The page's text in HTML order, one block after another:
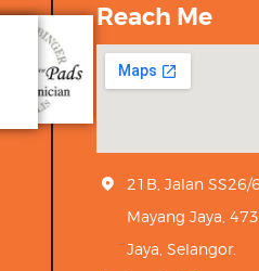
Reach Me
21B, Jalan SS26/
Mayang Jaya,
Jaya, Selangor.